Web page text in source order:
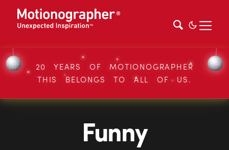
20 YEARS OF MOTIONOGRAPHER
THIS BELONGS TO ALL OF US.
Funny